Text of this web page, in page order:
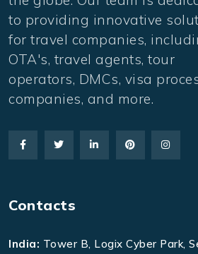
to providing innovative
for travel companies,
OTA's, travel agents, tour
operators, DMCs, visa
companies, and more.
Contacts
India: Tower B, Logix Cyber Park,